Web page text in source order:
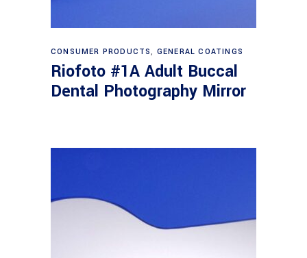
Read more
CONSUMER PRODUCTS, GENERAL COATINGS
Riofoto #1A Adult Buccal
Dental Photography Mirror